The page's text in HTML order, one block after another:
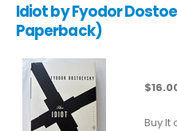
Idiot by Fyodor
Paperback)
Buy It